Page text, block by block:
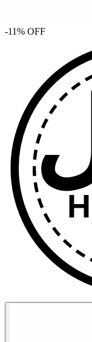
-11% OFF